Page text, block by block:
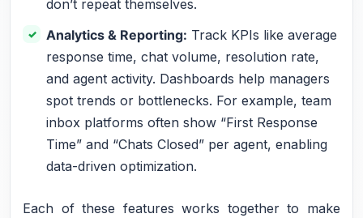
don’t repeat themselves.
Analytics & Reporting: Track KPIs like average
response time, chat volume, resolution rate,
and agent activity. Dashboards help managers
spot trends or bottlenecks. For example, team
inbox platforms often show “First Response
Time” and “Chats Closed” per agent, enabling
data-driven optimization.
Each of these features works together to make